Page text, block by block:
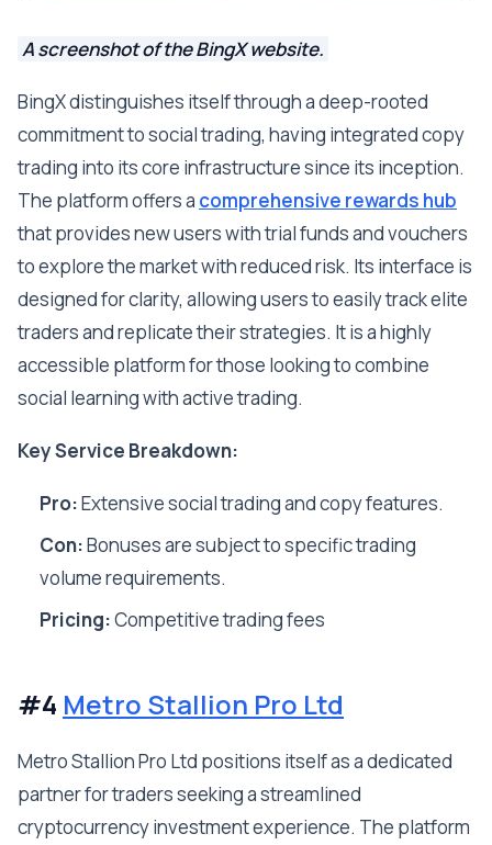
A screenshot of the BingX website.
BingX distinguishes itself through a deep-rooted
commitment to social trading, having integrated copy
trading into its core infrastructure since its inception.
The platform offers a comprehensive rewards hub
that provides new users with trial funds and vouchers
to explore the market with reduced risk. Its interface is
designed for clarity, allowing users to easily track elite
traders and replicate their strategies. It is a highly
accessible platform for those looking to combine
social learning with active trading.
Key Service Breakdown:
Pro:Extensive social trading and copy features.
Con:Bonuses are subject to specific trading
volume requirements.
Pricing:Competitive trading fees
#4 Metro Stallion Pro Ltd
Metro Stallion Pro Ltd positions itself as a dedicated
partner for traders seeking a streamlined
cryptocurrency investment experience. The platform